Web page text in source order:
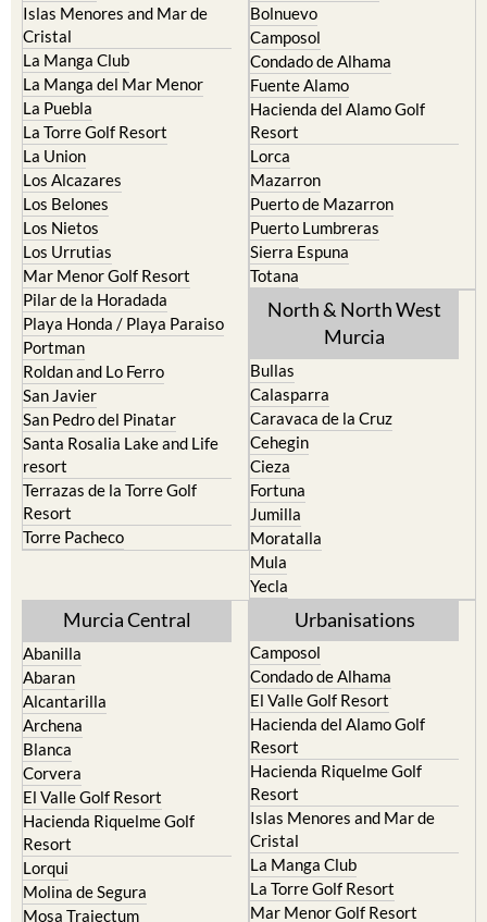
Islas Menores and Mar de
Cristal
La Manga Club
La Manga del Mar Menor
La Puebla
La Torre Golf Resort
La Union
Los Alcazares
Los Belones
Los Nietos
Los Urrutias
Mar Menor Golf Resort
Pilar de la Horadada
Playa Honda / Playa Paraiso
Portman
Roldan and Lo Ferro
San Javier
San Pedro del Pinatar
Santa Rosalia Lake and Life
resort
Terrazas de la Torre Golf
Resort
Torre Pacheco
Bolnuevo
Camposol
Condado de Alhama
Fuente Alamo
Hacienda del Alamo Golf
Resort
Lorca
Mazarron
Puerto de Mazarron
Puerto Lumbreras
Sierra Espuna
Totana
North & North West
Murcia
Bullas
Calasparra
Caravaca de la Cruz
Cehegin
Cieza
Fortuna
Jumilla
Moratalla
Mula
Yecla
Murcia Central
Abanilla
Abaran
Alcantarilla
Archena
Blanca
Corvera
El Valle Golf Resort
Hacienda Riquelme Golf
Resort
Lorqui
Molina de Segura
Mosa Trajectum
Urbanisations
Camposol
Condado de Alhama
El Valle Golf Resort
Hacienda del Alamo Golf
Resort
Hacienda Riquelme Golf
Resort
Islas Menores and Mar de
Cristal
La Manga Club
La Torre Golf Resort
Mar Menor Golf Resort